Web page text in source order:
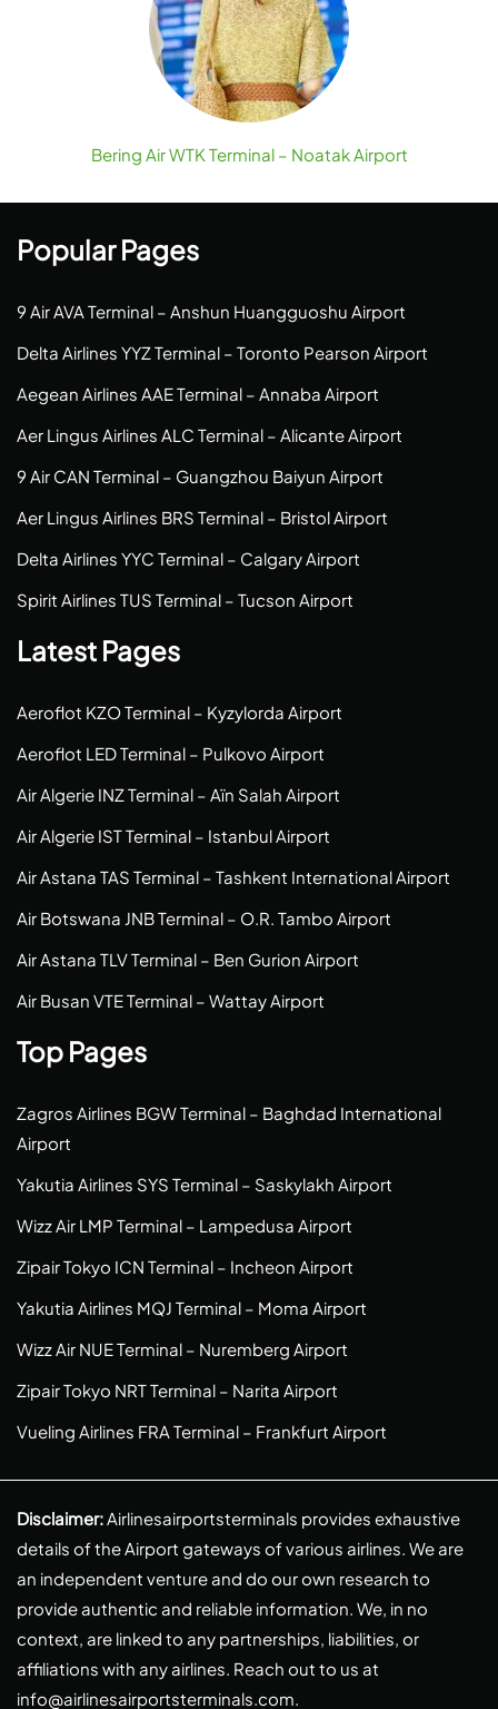
Bering Air WTK Terminal – Noatak Airport
Popular Pages
9 Air AVA Terminal – Anshun Huangguoshu Airport
Delta Airlines YYZ Terminal – Toronto Pearson Airport
Aegean Airlines AAE Terminal – Annaba Airport
Aer Lingus Airlines ALC Terminal – Alicante Airport
9 Air CAN Terminal – Guangzhou Baiyun Airport
Aer Lingus Airlines BRS Terminal – Bristol Airport
Delta Airlines YYC Terminal – Calgary Airport
Spirit Airlines TUS Terminal – Tucson Airport
Latest Pages
Aeroflot KZO Terminal – Kyzylorda Airport
Aeroflot LED Terminal – Pulkovo Airport
Air Algerie INZ Terminal – Aïn Salah Airport
Air Algerie IST Terminal – Istanbul Airport
Air Astana TAS Terminal – Tashkent International Airport
Air Botswana JNB Terminal – O.R. Tambo Airport
Air Astana TLV Terminal – Ben Gurion Airport
Air Busan VTE Terminal – Wattay Airport
Top Pages
Zagros Airlines BGW Terminal – Baghdad International
Airport
Yakutia Airlines SYS Terminal – Saskylakh Airport
Wizz Air LMP Terminal – Lampedusa Airport
Zipair Tokyo ICN Terminal – Incheon Airport
Yakutia Airlines MQJ Terminal – Moma Airport
Wizz Air NUE Terminal – Nuremberg Airport
Zipair Tokyo NRT Terminal – Narita Airport
Vueling Airlines FRA Terminal – Frankfurt Airport
Disclaimer:Airlinesairportsterminals provides exhaustive
details of the Airport gateways of various airlines. We are
an independent venture and do our own research to
provide authentic and reliable information. We, in no
context, are linked to any partnerships, liabilities, or
affiliations with any airlines. Reach out to us at
info@airlinesairportsterminals.com.